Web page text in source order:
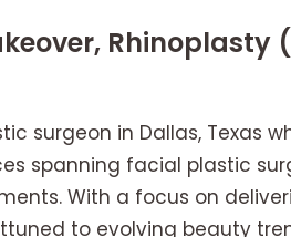
Rhinoplasty
surgeon in Dallas, Texas
spanning facial plastic
With a focus on
to evolving beauty